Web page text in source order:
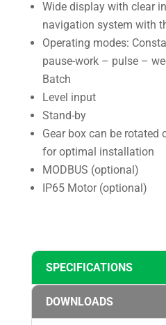
Wide display with clear
navigation system with
Operating modes:
pause-work – pulse –
Batch
Level input
Stand-by
Gear box can be rotated
for optimal installation
MODBUS (optional)
IP65 Motor (optional)
SPECIFICATIONS
DOWNLOADS